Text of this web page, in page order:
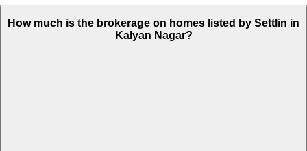
How much is the brokerage on homes listed by Settlin in
Kalyan Nagar?